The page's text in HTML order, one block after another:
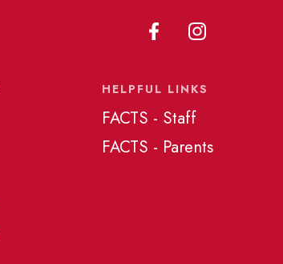
HELPFUL LINKS
FACTS - Staff
FACTS - Parents